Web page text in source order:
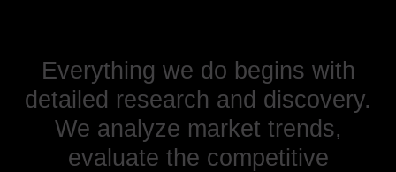
Everything we do begins with
detailed research and discovery.
We analyze market trends,
evaluate the competitive